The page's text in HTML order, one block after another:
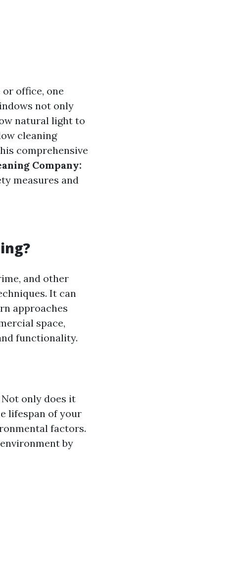
office, one
not only
natural light to
cleaning
comprehensive
Company:
measures and
and other
It can
approaches
space,
functionality.
only does it
lifespan of your
factors.
by